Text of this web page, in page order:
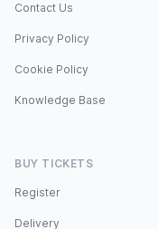
Contact Us
Privacy Policy
Cookie Policy
Knowledge Base
BUY TICKETS
Register
Delivery